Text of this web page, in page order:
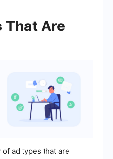
That Are
ad types that are